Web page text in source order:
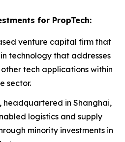
for PropTech:
venture capital firm that
technology that addresses
tech applications within
sector.
, headquartered in Shanghai,
logistics and supply
minority investments in